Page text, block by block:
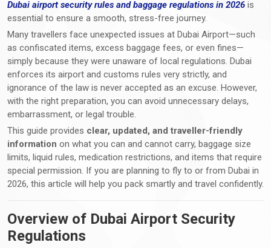
Dubai airport security rules and baggage regulations in 2026 is
essential to ensure a smooth, stress-free journey.
Many travellers face unexpected issues at Dubai Airport—such
as confiscated items, excess baggage fees, or even fines—
simply because they were unaware of local regulations. Dubai
enforces its airport and customs rules very strictly, and
ignorance of the law is never accepted as an excuse. However,
with the right preparation, you can avoid unnecessary delays,
embarrassment, or legal trouble.
This guide provides clear, updated, and traveller-friendly
information on what you can and cannot carry, baggage size
limits, liquid rules, medication restrictions, and items that require
special permission. If you are planning to fly to or from Dubai in
2026, this article will help you pack smartly and travel confidently.
Overview of Dubai Airport Security
Regulations